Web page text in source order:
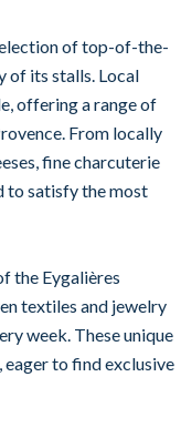
of top-of-the-
of its stalls. Local
offering a range of
From locally
fine charcuterie
to satisfy the most
the Eygalières
textiles and jewelry
week. These unique
to find exclusive